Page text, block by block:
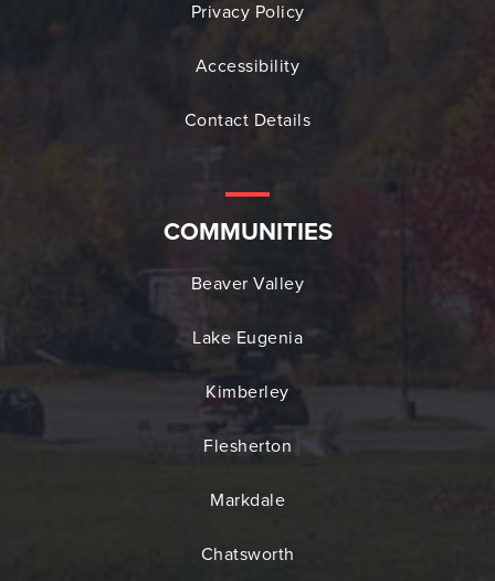
Privacy Policy
Accessibility
Contact Details
COMMUNITIES
Beaver Valley
Lake Eugenia
Kimberley
Flesherton
Markdale
Chatsworth